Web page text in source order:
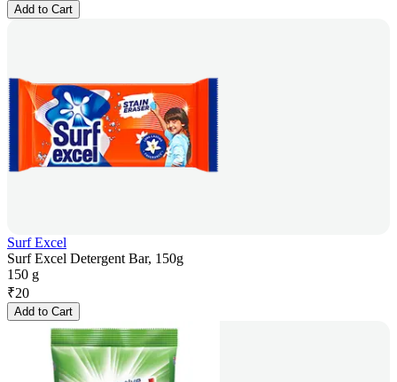
Add to Cart
Surf Excel
Surf Excel Detergent Bar, 150g
150 g
₹20
Add to Cart